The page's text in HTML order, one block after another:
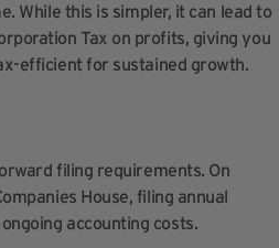
While this is simpler, it can lead to
Tax on profits, giving you
efficient for sustained growth.
filing requirements. On
House, filing annual
accounting costs.